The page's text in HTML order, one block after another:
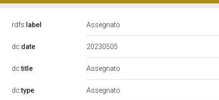
rdfs: label Assegnato
dc:date 20230505
dc:title Assegnato
dc:type Assegnato